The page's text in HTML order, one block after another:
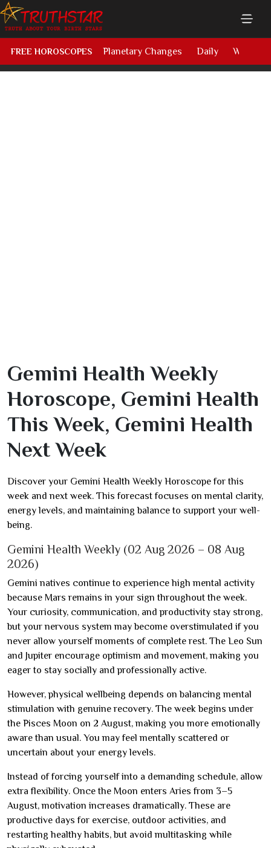
FREE HOROSCOPES Planetary Changes Daily Weekly
Gemini Health Weekly
Horoscope, Gemini Health
This Week, Gemini Health
Next Week
Discover your Gemini Health Weekly Horoscope for this
week and next week. This forecast focuses on mental clarity,
energy levels, and maintaining balance to support your well-
being.
Gemini Health Weekly (02 Aug 2026 – 08 Aug
2026)
Gemini natives continue to experience high mental activity
because Mars remains in your sign throughout the week.
Your curiosity, communication, and productivity stay strong,
but your nervous system may become overstimulated if you
never allow yourself moments of complete rest. The Leo Sun
and Jupiter encourage optimism and movement, making you
eager to stay socially and professionally active.
However, physical wellbeing depends on balancing mental
stimulation with genuine recovery. The week begins under
the Pisces Moon on 2 August, making you more emotionally
aware than usual. You may feel mentally scattered or
uncertain about your energy levels.
Instead of forcing yourself into a demanding schedule, allow
extra flexibility. Once the Moon enters Aries from 3–5
August, motivation increases dramatically. These are
productive days for exercise, outdoor activities, and
restarting healthy habits, but avoid multitasking while